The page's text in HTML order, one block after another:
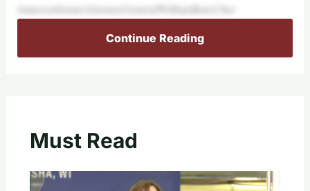
istanceasformerAttorneyGeneralWilliamBarr,Cher
Continue Reading
Must Read